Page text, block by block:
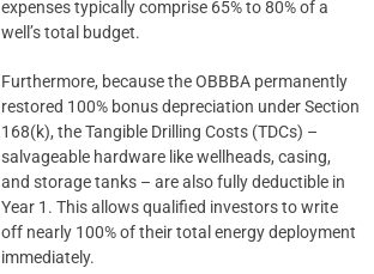
expenses typically comprise 65% to 80% of a
well’s total budget.
Furthermore, because the OBBBA permanently
restored 100% bonus depreciation under Section
168(k), the Tangible Drilling Costs (TDCs) –
salvageable hardware like wellheads, casing,
and storage tanks – are also fully deductible in
Year 1. This allows qualified investors to write
off nearly 100% of their total energy deployment
immediately.